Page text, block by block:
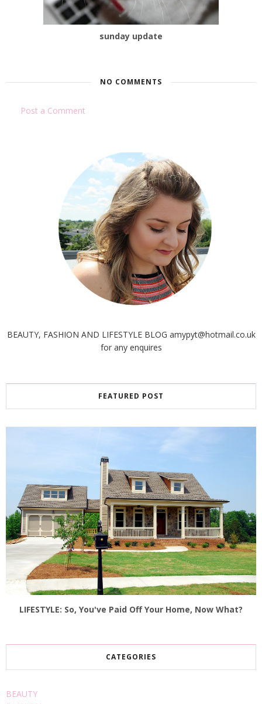
sunday update
NO COMMENTS
Post a Comment
BEAUTY, FASHION AND LIFESTYLE BLOG amypyt@hotmail.co.uk
for any enquires
FEATURED POST
LIFESTYLE: So, You've Paid Off Your Home, Now What?
CATEGORIES
BEAUTY